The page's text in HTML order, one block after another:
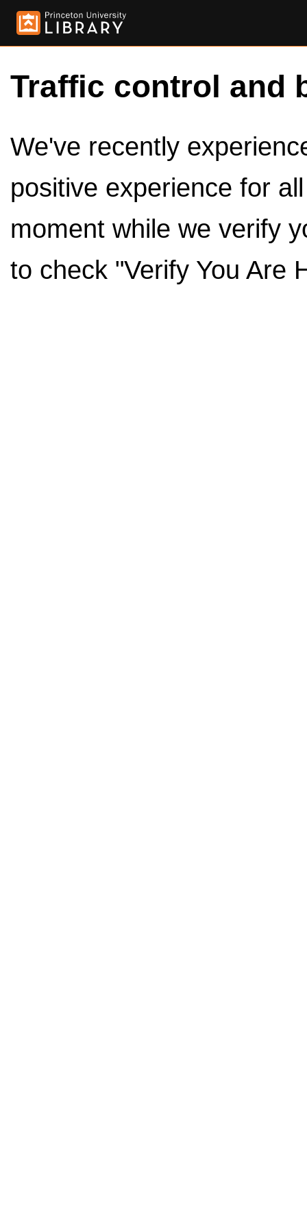
Traffic control and
We've recently
positive experience for
moment while we verify
to check "Verify You Are